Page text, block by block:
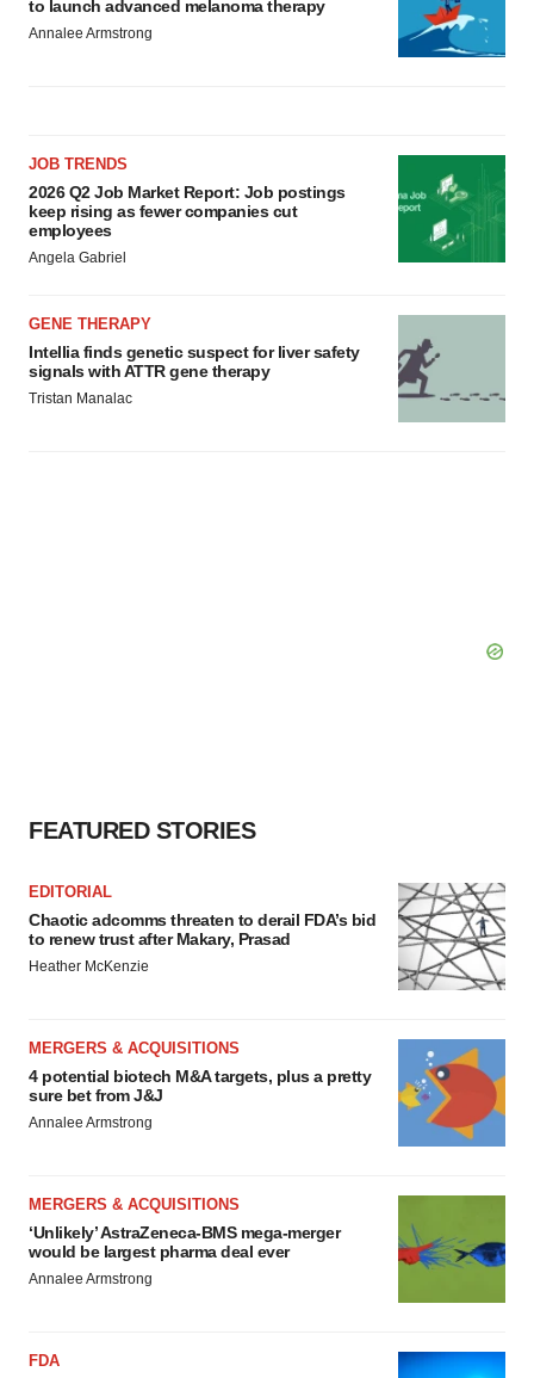
to launch advanced melanoma therapy
Annalee Armstrong
JOB TRENDS
2026 Q2 Job Market Report: Job postings
keep rising as fewer companies cut
employees
Angela Gabriel
GENE THERAPY
Intellia finds genetic suspect for liver safety
signals with ATTR gene therapy
Tristan Manalac
FEATURED STORIES
EDITORIAL
Chaotic adcomms threaten to derail FDA’s bid
to renew trust after Makary, Prasad
Heather McKenzie
MERGERS & ACQUISITIONS
4 potential biotech M&A targets, plus a pretty
sure bet from J&J
Annalee Armstrong
MERGERS & ACQUISITIONS
‘Unlikely’ AstraZeneca-BMS mega-merger
would be largest pharma deal ever
Annalee Armstrong
FDA